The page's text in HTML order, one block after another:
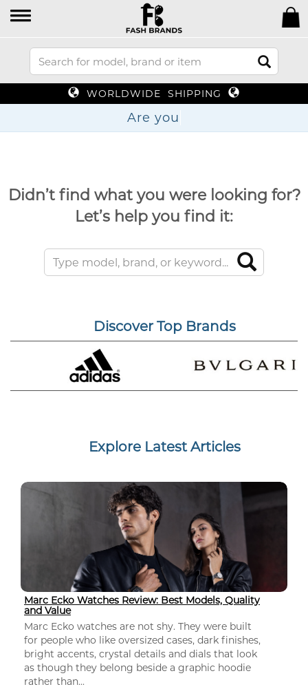
WORLDWIDE SHIPPING
Are
Didn’t find what you were looking for?
Let’s help you find it:
Discover Top Brands
Explore Latest Articles
Marc Ecko Watches Review: Best Models, Quality
and Value
Marc Ecko watches are not shy. They were built
for people who like oversized cases, dark finishes,
bright accents, crystal details and dials that look
as though they belong beside a graphic hoodie
rather than...